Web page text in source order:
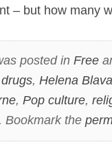
– but how many
posted in Free
drugs, Helena
, Pop culture,
Bookmark the